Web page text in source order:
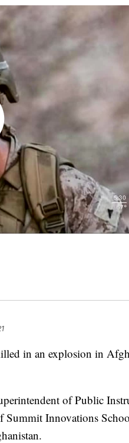
in an explosion in
of Public
Summit Innovations